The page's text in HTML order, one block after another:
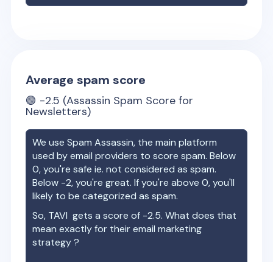
Average spam score
🟢 -2.5 (Assassin Spam Score for
Newsletters)
We use Spam Assassin, the main platform
used by email providers to score spam. Below
0, you're safe ie. not considered as spam.
Below -2, you're great. If you're above 0, you'll
likely to be categorized as spam.
So, TAVI gets a score of -2.5. What does that
mean exactly for their email marketing
strategy ?